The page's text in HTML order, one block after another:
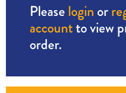
Please login or
accountto view
order.